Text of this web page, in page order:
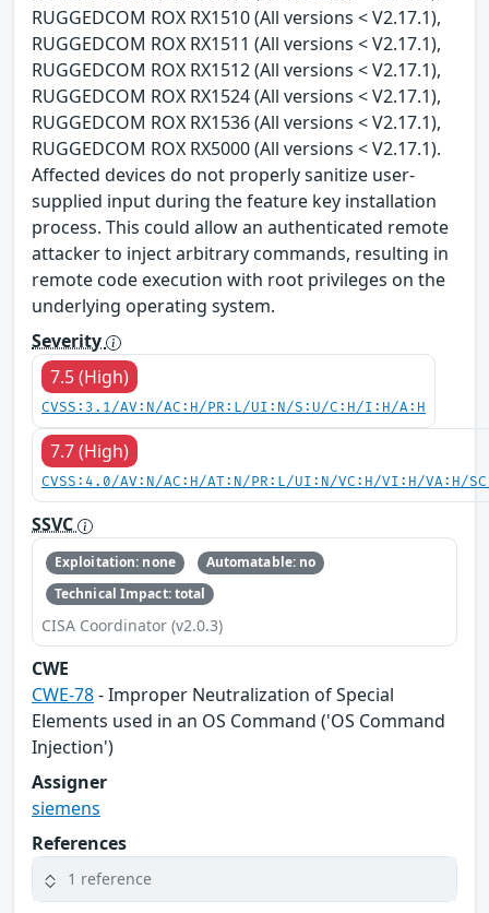
RUGGEDCOM ROX RX1510 (All versions < V2.17.1),
RUGGEDCOM ROX RX1511 (All versions < V2.17.1),
RUGGEDCOM ROX RX1512 (All versions < V2.17.1),
RUGGEDCOM ROX RX1524 (All versions < V2.17.1),
RUGGEDCOM ROX RX1536 (All versions < V2.17.1),
RUGGEDCOM ROX RX5000 (All versions < V2.17.1).
Affected devices do not properly sanitize user-
supplied input during the feature key installation
process. This could allow an authenticated remote
attacker to inject arbitrary commands, resulting in
remote code execution with root privileges on the
underlying operating system.
Severity
7.5 (High)
CVSS:3.1/AV:N/AC:H/PR:L/UI:N/S:U/C:H/I:H/A:H
7.7 (High)
CVSS:4.0/AV:N/AC:H/AT:N/PR:L/UI:N/VC:H/VI:H/VA:H/
SSVC
Exploitation: none
Automatable: no
Technical Impact: total
CISA Coordinator (v2.0.3)
CWE
CWE-78- Improper Neutralization of Special
Elements used in an OS Command ('OS Command
Injection')
Assigner
siemens
References
1 reference